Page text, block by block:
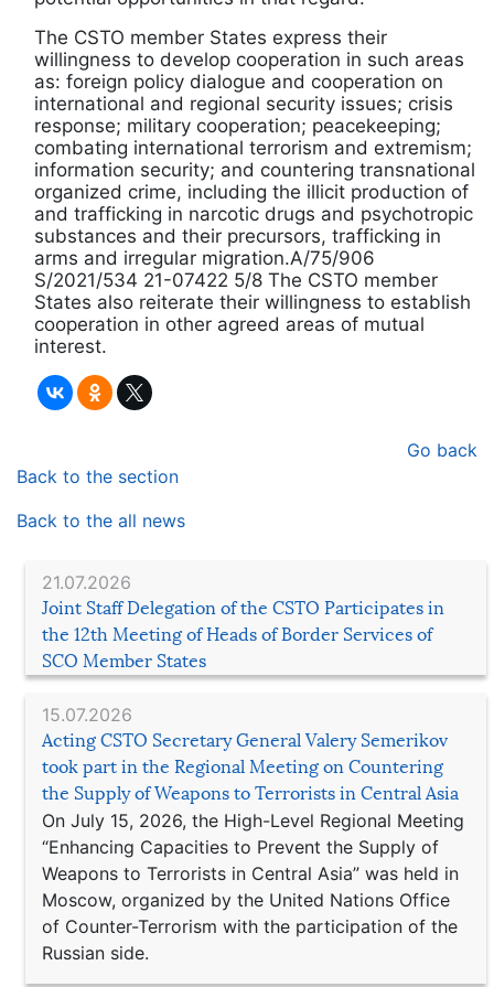
21.07.2026
Joint Staff Delegation of the CSTO Participates in
the 12th Meeting of Heads of Border Services of
SCO Member States
15.07.2026
Acting CSTO Secretary General Valery Semerikov
took part in the Regional Meeting on Countering
the Supply of Weapons to Terrorists in Central Asia
On July 15, 2026, the High-Level Regional Meeting
“Enhancing Capacities to Prevent the Supply of
Weapons to Terrorists in Central Asia” was held in
Moscow, organized by the United Nations Office
of Counter-Terrorism with the participation of the
Russian side.
The CSTO member States express their
willingness to develop cooperation in such areas
as: foreign policy dialogue and cooperation on
international and regional security issues; crisis
response; military cooperation; peacekeeping;
combating international terrorism and extremism;
information security; and countering transnational
organized crime, including the illicit production of
and trafficking in narcotic drugs and psychotropic
substances and their precursors, trafficking in
arms and irregular migration.A/75/906
S/2021/534 21-07422 5/8 The CSTO member
States also reiterate their willingness to establish
cooperation in other agreed areas of mutual
interest.
Go back
Back to the section
Back to the all news